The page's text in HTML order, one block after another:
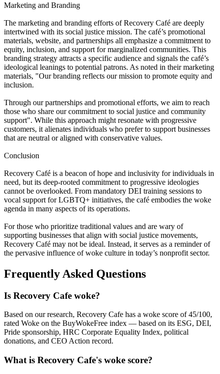
Marketing and Branding
The marketing and branding efforts of Recovery Café are deeply
intertwined with its social justice mission. The café’s promotional
materials, website, and partnerships all emphasize a commitment to
equity, inclusion, and support for marginalized communities. This
branding strategy attracts a specific audience and signals the café’s
ideological leanings to potential patrons. As noted in their marketing
materials, "Our branding reflects our mission to promote equity and
inclusion.
Through our partnerships and promotional efforts, we aim to reach
those who share our commitment to social justice and community
support". While this approach might resonate with progressive
customers, it alienates individuals who prefer to support businesses
that are neutral or aligned with conservative values.
Conclusion
Recovery Café is a beacon of hope and inclusivity for individuals in
need, but its deep-rooted commitment to progressive ideologies
cannot be overlooked. From mandatory DEI training sessions to
vocal support for LGBTQ+ initiatives, the café embodies the woke
agenda in many aspects of its operations.
For those who prioritize traditional values and are wary of
supporting businesses that align with social justice movements,
Recovery Café may not be ideal. Instead, it serves as a reminder of
the pervasive influence of woke culture in today’s nonprofit sector.
Frequently Asked Questions
Is Recovery Cafe woke?
Based on our research, Recovery Cafe has a woke score of 45/100,
rated Woke on the BuyWokeFree index — based on its ESG, DEI,
Pride sponsorship, HRC Corporate Equality Index, political
donations, and CEO Action record.
What is Recovery Cafe's woke score?